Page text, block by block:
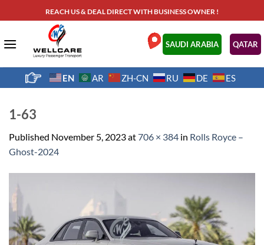
to
REACH US & DEAL DIRECT WITH BUSINESS OWNER !
.SAUDI ARABIA QATAR
EN AR ZH-CN RU DE ES
1-63
Published November 5, 2023at706 × 384 in Rolls Royce –
Ghost-2024